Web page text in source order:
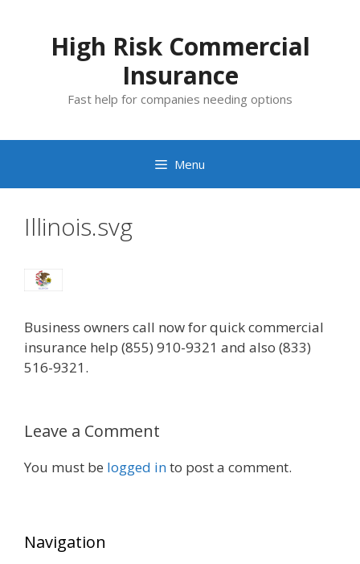
High Risk Commercial
Insurance
Fast help for companies needing options
Menu
Illinois.svg
Business owners call now for quick commercial
insurance help (855) 910-9321 and also (833)
516-9321.
Leave a Comment
You must be logged into post a comment.
Navigation